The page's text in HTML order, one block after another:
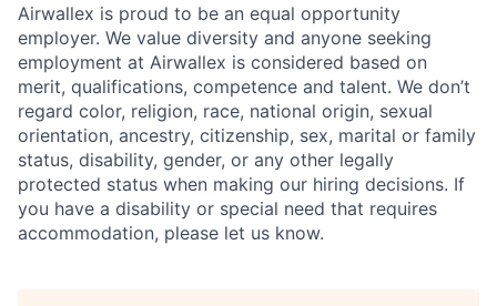
Airwallex is proud to be an equal opportunity
employer. We value diversity and anyone seeking
employment at Airwallex is considered based on
merit, qualifications, competence and talent. We don’t
regard color, religion, race, national origin, sexual
orientation, ancestry, citizenship, sex, marital or family
status, disability, gender, or any other legally
protected status when making our hiring decisions. If
you have a disability or special need that requires
accommodation, please let us know.